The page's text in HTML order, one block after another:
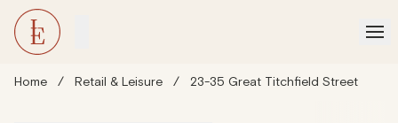
Home / Retail & Leisure / 23-35 Great Titchfield Street